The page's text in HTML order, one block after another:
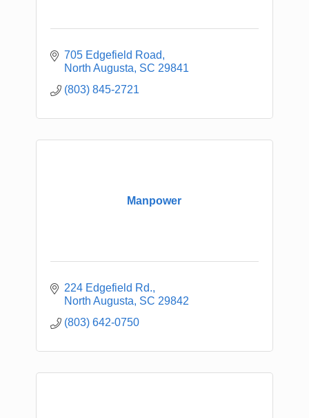
705 Edgefield Road
North Augusta SC 29841
(803) 845-2721
Manpower
224 Edgefield Rd.
North Augusta SC 29842
(803) 642-0750